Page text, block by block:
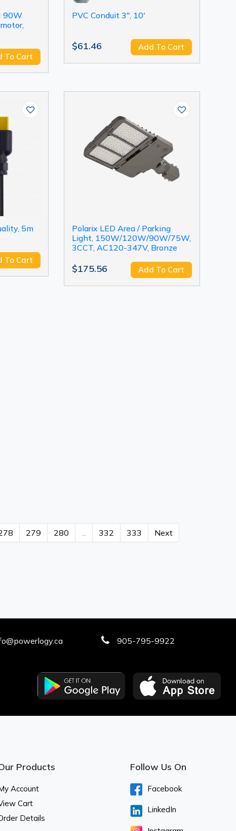
90W
To Cart
PVC Conduit 3", 10'
$61.46 Add To Cart
5m
To Cart
Polarix LED Area / Parking
Light, 150W/120W/90W/75W,
3CCT, AC120-347V, Bronze
$175.56 Add To Cart
279 280 ... 332 333 Next
905-795-9922
Products
Account
Cart
Details
Follow Us On
Facebook
LinkedIn